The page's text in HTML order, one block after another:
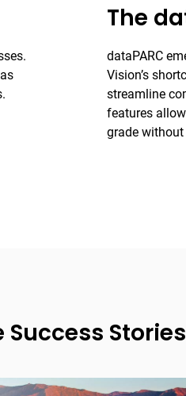
The
dataPARC
Vision’s
streamline
features
grade
Success Stories